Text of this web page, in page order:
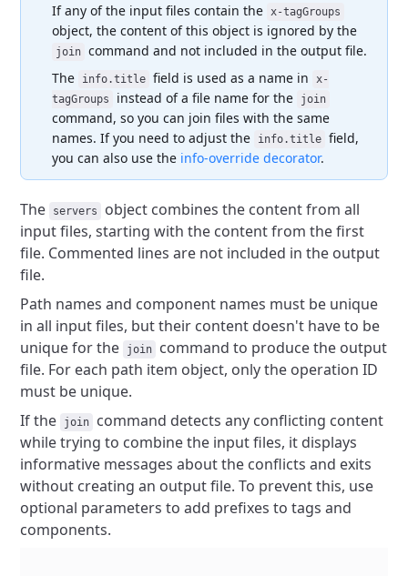
If any of the input files contain the
x-tagGroups
object, the content of this object is ignored by the
join command and not included in the output file.
The
info.title field is used as a name in
x-
tagGroups
instead of a file name for the join
command, so you can join files with the same
names. If you need to adjust the
info.title field,
you can also use the info-override decorator.
The servers
object combines the content from all
input files, starting with the content from the first
file. Commented lines are not included in the output
file.
Path names and component names must be unique
in all input files, but their content doesn't have to be
unique for the
join
command to produce the output
file. For each path item object, only the operation ID
must be unique.
If the
join
command detects any conflicting content
while trying to combine the input files, it displays
informative messages about the conflicts and exits
without creating an output file. To prevent this, use
optional parameters to add prefixes to tags and
components.